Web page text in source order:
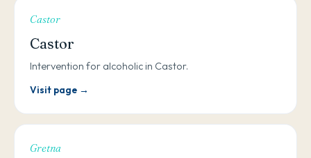
Castor
Castor
Intervention for alcoholic in Castor.
Visit page →
Gretna